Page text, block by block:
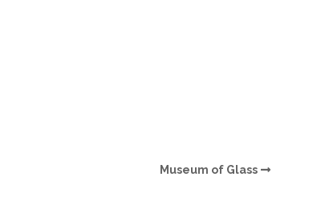
Museum of Glass